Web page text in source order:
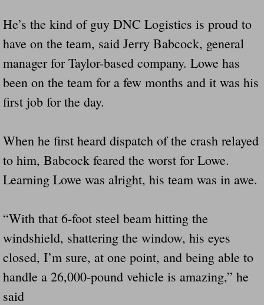
He’s the kind of guy DNC Logistics is proud to
have on the team, said Jerry Babcock, general
manager for Taylor-based company. Lowe has
been on the team for a few months and it was his
first job for the day.
When he first heard dispatch of the crash relayed
to him, Babcock feared the worst for Lowe.
Learning Lowe was alright, his team was in awe.
“With that 6-foot steel beam hitting the
windshield, shattering the window, his eyes
closed, I’m sure, at one point, and being able to
handle a 26,000-pound vehicle is amazing,” he
said